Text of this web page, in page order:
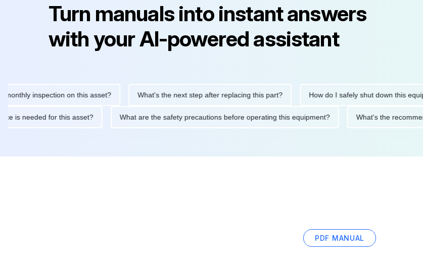
Turn manuals into instant answers
with your AI-powered assistant
inspection on this asset? What's the next step after replacing this part? How do I safely shut down this
is needed for this asset? What are the safety precautions before operating this equipment? What's the
PDF MANUAL